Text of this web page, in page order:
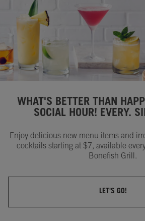
WHAT'S BETTER THAN
SOCIAL HOUR! EVERY.
Enjoy delicious new menu items and
cocktails starting at $7, available
Bonefish Grill.
LET'S GO!